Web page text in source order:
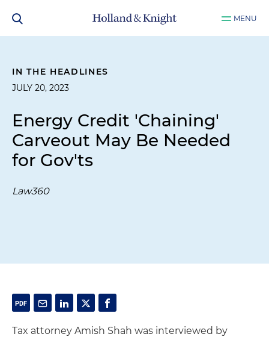
MENU
IN THE HEADLINES
JULY 20, 2023
Energy Credit 'Chaining'
Carveout May Be Needed
for Gov'ts
Law360
Tax attorney Amish Shah was interviewed by